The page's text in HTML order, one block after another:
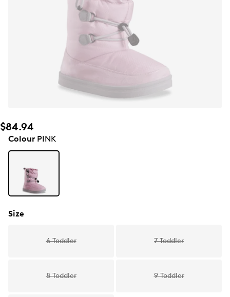
$84.94
ColourPINK
Size
6 Toddler 7 Toddler
8 Toddler 9 Toddler